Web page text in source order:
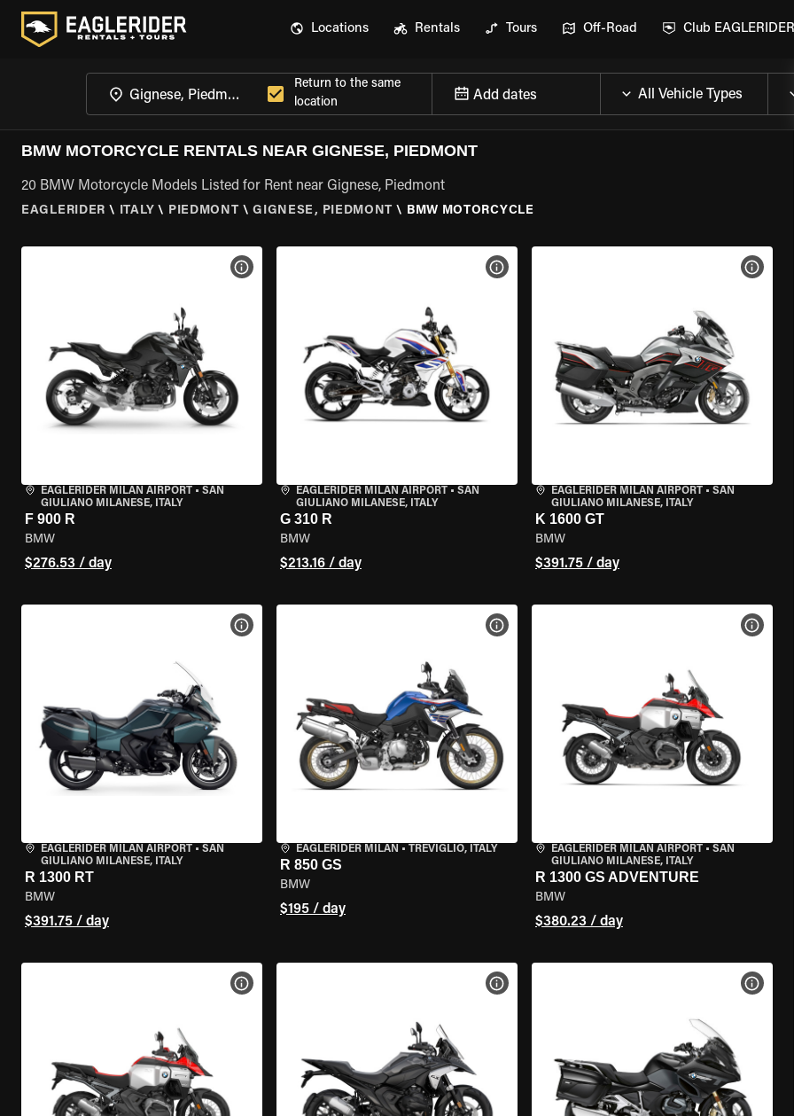
Locations Rentals Tours Off-Road Club EAGLERIDER
Return to the same
location
Add dates
BMW MOTORCYCLE RENTALS NEAR GIGNESE, PIEDMONT
20 BMW Motorcycle Models Listed for Rent near Gignese, Piedmont
EAGLERIDER \ ITALY \ PIEDMONT \ GIGNESE, PIEDMONT \ BMW MOTORCYCLE
EAGLERIDER MILAN AIRPORT • SAN
GIULIANO MILANESE, ITALY
F 900 R
BMW
$276.53 / day
VIEW BIKE SPECS
EAGLERIDER MILAN AIRPORT• SAN
GIULIANO MILANESE, ITALY
G 310 R
BMW
$213.16 / day
VIEW BIKE SPECS
EAGLERIDER MILAN AIRPORT• SAN
GIULIANO MILANESE, ITALY
K 1600 GT
BMW
$391.75 / day
VIEW
EAGLERIDER MILAN AIRPORT • SAN
GIULIANO MILANESE, ITALY
R 1300 RT
BMW
$391.75 / day
VIEW BIKE SPECS
EAGLERIDER MILAN • TREVIGLIO, ITALY
R 850 GS
BMW
$195 / day
VIEW BIKE SPECS
EAGLERIDER MILAN AIRPORT• SAN
GIULIANO MILANESE, ITALY
R 1300 GS ADVENTURE
BMW
$380.23 / day
VIEW
VIEW BIKE SPECS VIEW BIKE SPECS VIEW